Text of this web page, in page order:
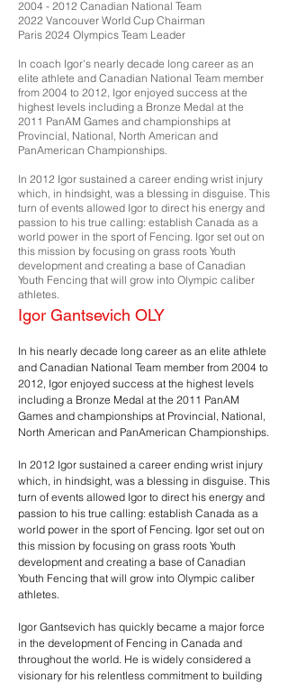
2004 - 2012 Canadian National Team
2022 Vancouver World Cup Chairman
Paris 2024 Olympics Team Leader
In coach Igor's nearly decade long career as an
elite athlete and Canadian National Team member
from 2004 to 2012, Igor enjoyed success at the
highest levels including a Bronze Medal at the
2011 PanAM Games and championships at
Provincial, National, North American and
PanAmerican Championships.
In 2012 Igor sustained a career ending wrist injury
which, in hindsight, was a blessing in disguise. This
turn of events allowed Igor to direct his energy and
passion to his true calling: establish Canada as a
world power in the sport of Fencing. Igor set out on
this mission by focusing on grass roots Youth
development and creating a base of Canadian
Youth Fencing that will grow into Olympic caliber
athletes.
Igor Gantsevich OLY
In his nearly decade long career as an elite athlete
and Canadian National Team member from 2004 to
2012, Igor enjoyed success at the highest levels
including a Bronze Medal at the 2011 PanAM
Games and championships at Provincial, National,
North American and PanAmerican Championships.
In 2012 Igor sustained a career ending wrist injury
which, in hindsight, was a blessing in disguise. This
turn of events allowed Igor to direct his energy and
passion to his true calling: establish Canada as a
world power in the sport of Fencing. Igor set out on
this mission by focusing on grass roots Youth
development and creating a base of Canadian
Youth Fencing that will grow into Olympic caliber
athletes.
Igor Gantsevich has quickly became a major force
in the development of Fencing in Canada and
throughout the world. He is widely considered a
visionary for his relentless commitment to building